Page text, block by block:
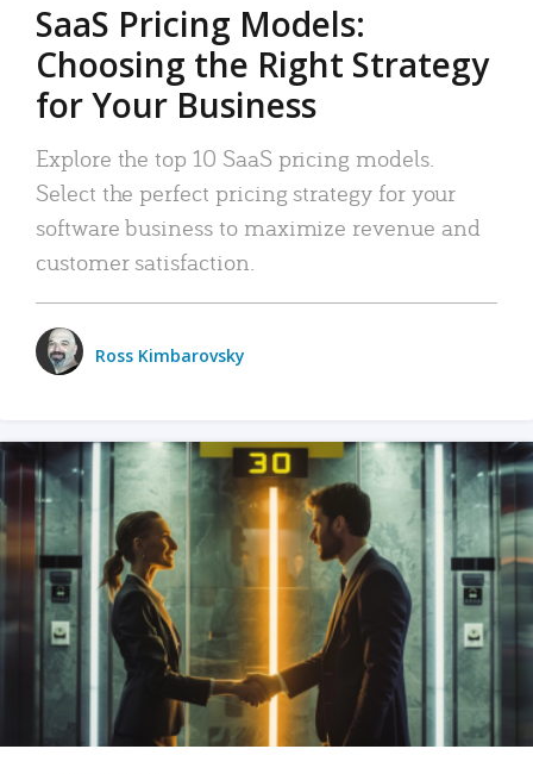
SaaS Pricing Models:
Choosing the Right Strategy
for Your Business
Explore the top 10 SaaS pricing models.
Select the perfect pricing strategy for your
software business to maximize revenue and
customer satisfaction.
Ross Kimbarovsky